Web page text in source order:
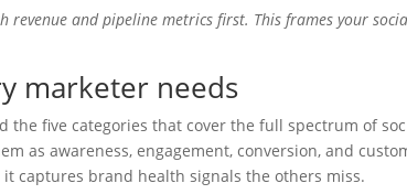
revenue and pipeline metrics first. This frames your
marketer needs
five categories that cover the full spectrum of
as awareness, engagement, conversion, and
captures brand health signals the others miss.